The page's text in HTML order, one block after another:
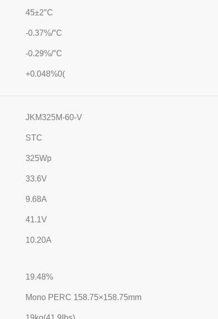
45±2″C
-0.37%/°C
-0.29%/°C
+0.048%0(
JKM325M-60-V
STC
325Wp
33.6V
9.68A
41.1V
10.20A
19.48%
Mono PERC 158.75×158.75mm